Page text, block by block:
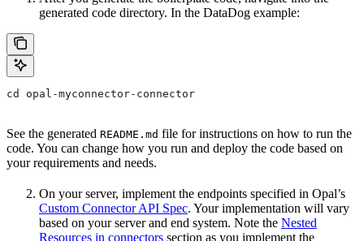
generated code directory. In the DataDog example:
cd opal-myconnector-connector
See the generated README.md file for instructions on how to run the
code. You can change how you run and deploy the code based on
your requirements and needs.
On your server, implement the endpoints specified in Opal’s
Custom Connector API Spec. Your implementation will vary
based on your server and end system. Note the Nested
Resources in connectors section as you implement the